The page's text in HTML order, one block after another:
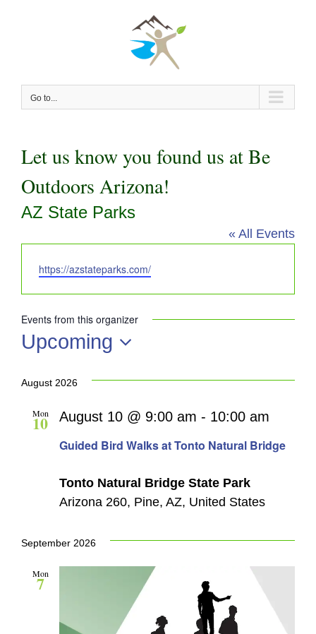
Go to...
Let us know you found us at Be
Outdoors Arizona!
AZ State Parks
« All Events
Website
https://azstateparks.com/
Events from this organizer
Upcoming
date.
August 2026
Mon
10
Guided Bird Walks at Tonto Natural Bridge
August 10 @ 9:00 am - 10:00 am
Tonto Natural Bridge State Park
Arizona 260, Pine, AZ, United States
September 2026
Mon
7